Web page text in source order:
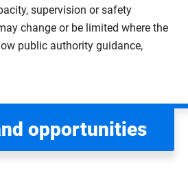
supervision or safety
change or be limited where the
public authority guidance,
opportunities